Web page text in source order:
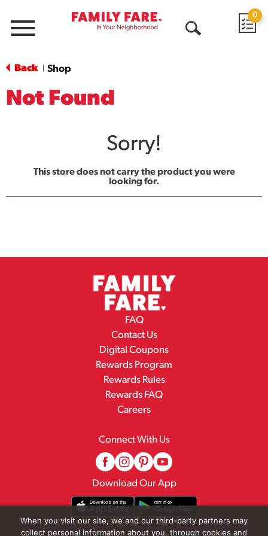
Menu
0
Back Shop
Not Found
Sorry!
This store does not carry the product you were
looking for.
FAQ
Contact Us
Digital Coupons
Rewards Program
Rewards Rules
Rewards FAQ
Careers
Connect With Us
Download Our App
When you visit our site, we and our third-party partners may
collect personal information about you, through cookies and